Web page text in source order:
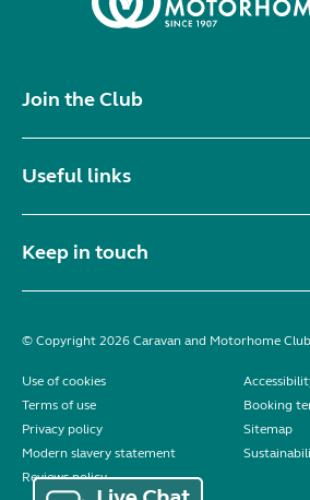
Join the Club
Useful links
Keep in touch
© Copyright 2026 Caravan and Motorhome
Use of cookies
Terms of use
Booking
Privacy policy
Sitemap
Modern slavery statement
Reviews policy